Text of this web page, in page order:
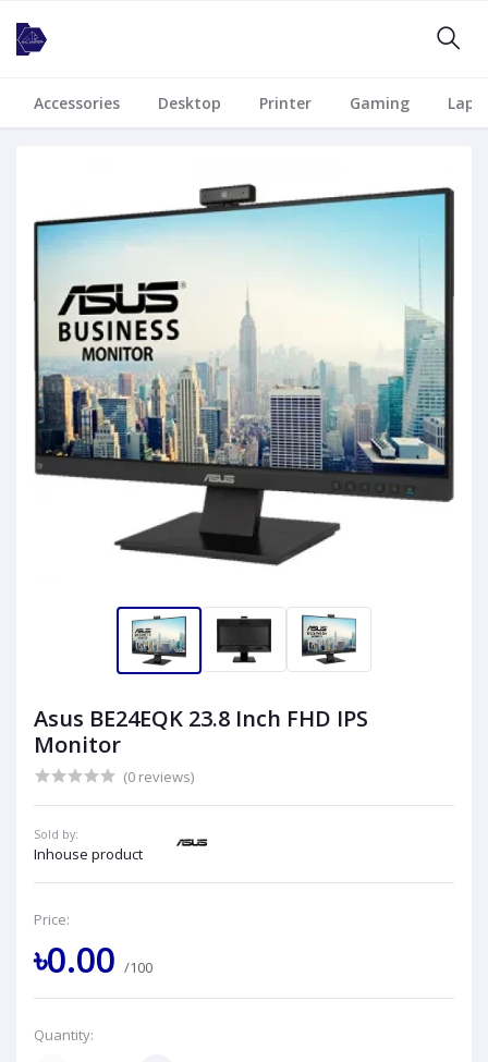
Accessories Desktop Printer Gaming
Asus BE24EQK 23.8 Inch FHD IPS
Monitor
(0 reviews)
Sold by:
Inhouse product
Price:
৳0.00 /100
Quantity: